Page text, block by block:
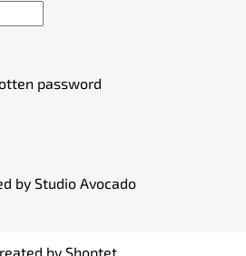
password
by Studio Avocado
by Shoptet